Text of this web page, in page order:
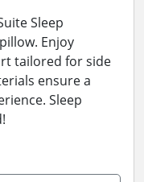
Sleep
Enjoy
tailored for side
ensure a
Sleep